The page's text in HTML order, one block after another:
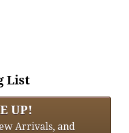
List
UP!
Arrivals, and